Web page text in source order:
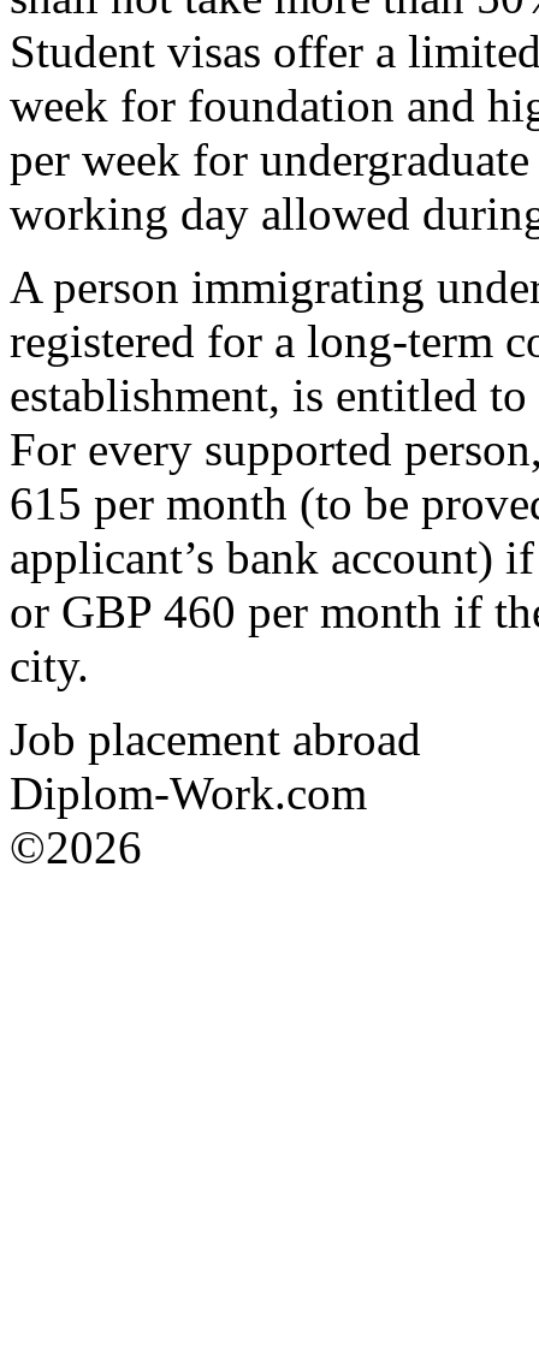
Student visas offer a
week for foundation and
per week for
working day allowed
A person immigrating
registered for a long-term
establishment, is entitled
For every supported
615 per month (to be
applicant’s bank account)
or GBP 460 per month if
city.
Job placement abroad
Diplom-Work.com
©2026